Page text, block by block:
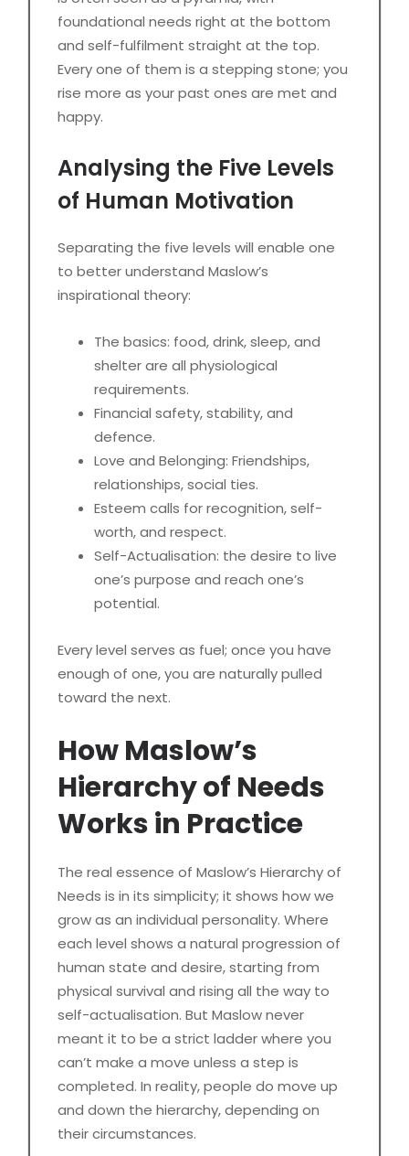
foundational needs right at the bottom
and self-fulfilment straight at the top.
Every one of them is a stepping stone; you
rise more as your past ones are met and
happy.
Analysing the Five Levels
of Human Motivation
Separating the five levels will enable one
to better understand Maslow’s
inspirational theory:
The basics: food, drink, sleep, and
shelter are all physiological
requirements.
Financial safety, stability, and
defence.
Love and Belonging: Friendships,
relationships, social ties.
Esteem calls for recognition, self-
worth, and respect.
Self-Actualisation: the desire to live
one’s purpose and reach one’s
potential.
Every level serves as fuel; once you have
enough of one, you are naturally pulled
toward the next.
How Maslow’s
Hierarchy of Needs
Works in Practice
The real essence of Maslow’s Hierarchy of
Needs is in its simplicity; it shows how we
grow as an individual personality. Where
each level shows a natural progression of
human state and desire, starting from
physical survival and rising all the way to
self-actualisation. But Maslow never
meant it to be a strict ladder where you
can’t make a move unless a step is
completed. In reality, people do move up
and down the hierarchy, depending on
their circumstances.